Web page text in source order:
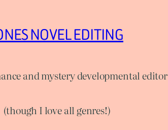
NOVEL EDITING
and mystery developmental editor
(though I love all genres!)